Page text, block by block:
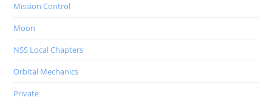
Mission Control
Moon
NSS Local Chapters
Orbital Mechanics
Private